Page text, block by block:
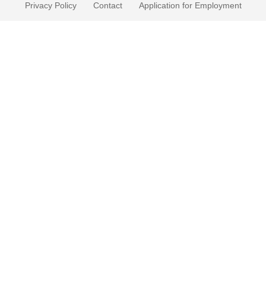
Privacy Policy Contact Application for Employment